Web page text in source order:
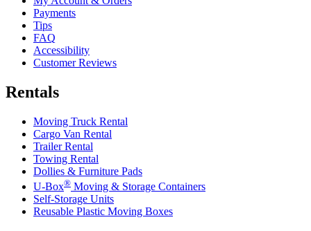
Payments
Tips
FAQ
Accessibility
Customer Reviews
Rentals
Moving Truck Rental
Cargo Van Rental
Trailer Rental
Towing Rental
Dollies & Furniture Pads
U-Box® Moving & Storage Containers
Self-Storage Units
Reusable Plastic Moving Boxes